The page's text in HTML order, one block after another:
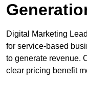
Digital Marketing
for service-based
to generate revenue.
clear pricing benefit